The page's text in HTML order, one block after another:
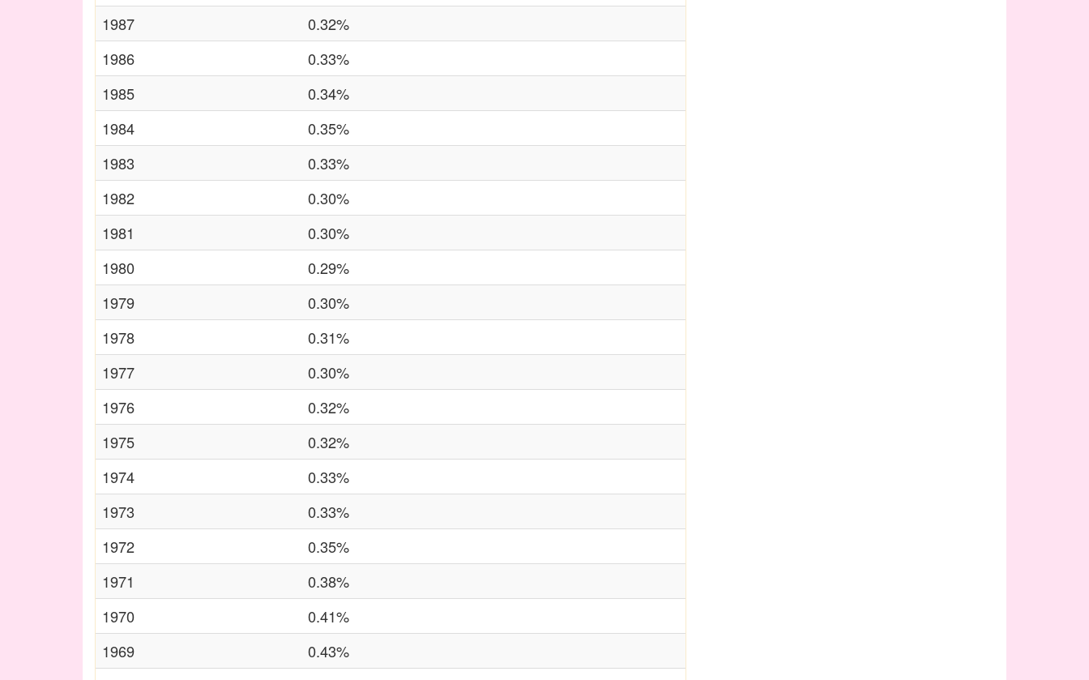
1987
0.32%
1986
0.33%
1985
0.34%
1984
0.35%
1983
0.33%
1982
0.30%
1981
0.30%
1980
0.29%
1979
0.30%
1978
0.31%
1977
0.30%
1976
0.32%
1975
0.32%
1974
0.33%
1973
0.33%
1972
0.35%
1971
0.38%
1970
0.41%
1969
0.43%